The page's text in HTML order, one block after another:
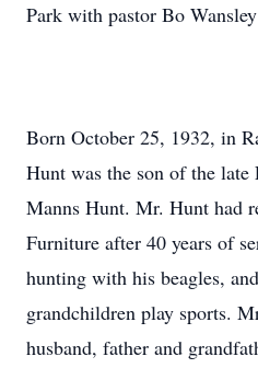
Park with pastor Bo
Born October 25, 1932, in
Hunt was the son of the
Manns Hunt. Mr. Hunt had
Furniture after 40 years of
hunting with his beagles,
grandchildren play sports.
husband, father and